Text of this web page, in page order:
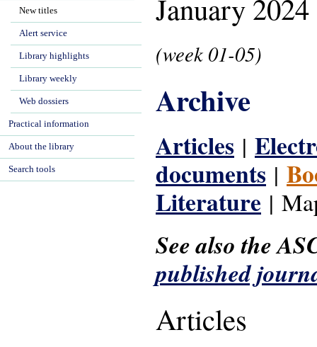
January 2024
(week 01-05)
Archive
Articles |
documents |
Literature |
See also the
published
Articles
New titles
Alert service
Library highlights
Library weekly
Web dossiers
Practical information
About the library
Search tools